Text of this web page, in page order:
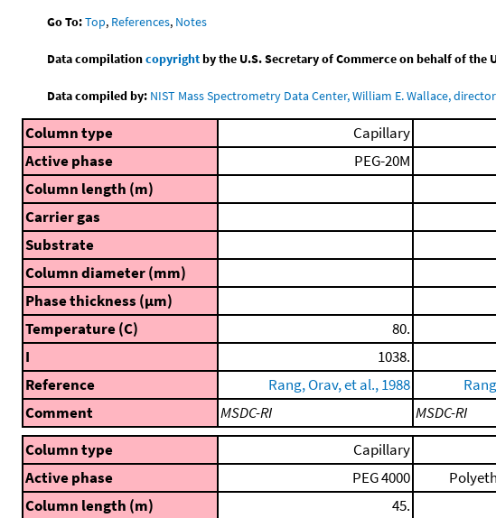
Go To:Top, References, Notes
Data compilationcopyrightby the U.S. Secretary of Commerce on behalf of the
Data compiled by: NIST Mass Spectrometry Data Center, William E. Wallace, director
Column type Capillary
Active phase
PEG-20M
Column length (m)
Carrier gas
Substrate
Column diameter (mm)
Phase thickness (μm)
Temperature (C)
80.
I
1038.
Reference
Rang, Orav, et al., 1988
Comment
MSDC-RI MSDC-RI
Column type
Capillary
Active phase
PEG 4000
Column length (m)
45.